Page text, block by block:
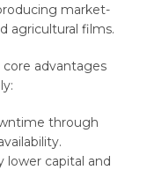
market-
agricultural films.
advantages
through
lower capital and